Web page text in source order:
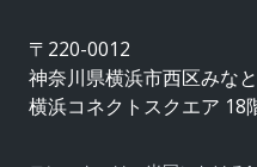
〒220-0012
神奈川県横浜市西区みな
横浜コネクトスクエア 18